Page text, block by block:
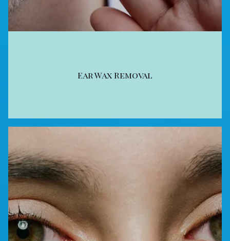
Ear Wax Removal